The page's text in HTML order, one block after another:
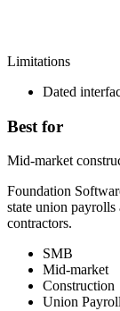
Limitations
Dated
Best for
Mid-market
Foundation
state union
contractors.
SMB
Mid-market
Construction
Union Payroll